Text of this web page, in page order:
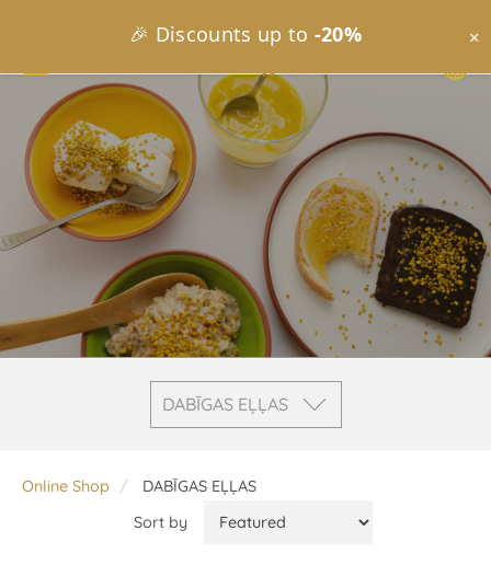
🎉 Discounts up to -20% ×
DABĪGAS EĻĻAS
Online Shop
DABĪGAS EĻĻAS
Sort by